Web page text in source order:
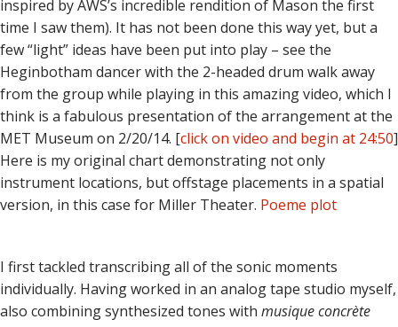
inspired by AWS’s incredible rendition of Mason the first
time I saw them). It has not been done this way yet, but a
few “light” ideas have been put into play – see the
Heginbotham dancer with the 2-headed drum walk away
from the group while playing in this amazing video, which I
think is a fabulous presentation of the arrangement at the
MET Museum on 2/20/14. [click on video and begin at 24:50]
Here is my original chart demonstrating not only
instrument locations, but offstage placements in a spatial
version, in this case for Miller Theater. Poeme plot
I first tackled transcribing all of the sonic moments
individually. Having worked in an analog tape studio myself,
also combining synthesized tones with musique concrète